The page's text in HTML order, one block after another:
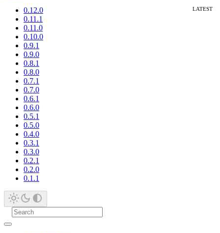
0.12.0
0.11.1
0.11.0
0.10.0
0.9.1
0.9.0
0.8.1
0.8.0
0.7.1
0.7.0
0.6.1
0.6.0
0.5.1
0.5.0
0.4.0
0.3.1
0.3.0
0.2.1
0.2.0
0.1.1